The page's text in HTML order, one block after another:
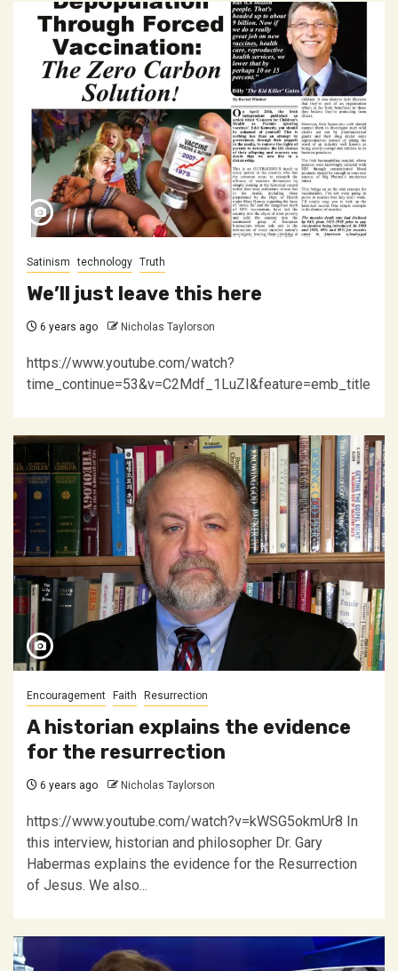
Satinism technology Truth
We’ll just leave this here
6 years ago Nicholas Taylorson
https://www.youtube.com/watch?
time_continue=53&v=C2Mdf_1LuZI&feature=emb_title
Encouragement Faith Resurrection
A historian explains the evidence
for the resurrection
6 years ago Nicholas Taylorson
https://www.youtube.com/watch?v=kWSG5okmUr8 In
this interview, historian and philosopher Dr. Gary
Habermas explains the evidence for the Resurrection
of Jesus. We also...